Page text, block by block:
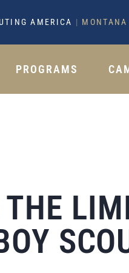
AMERICA | MONTANA
PROGRAMS
THE